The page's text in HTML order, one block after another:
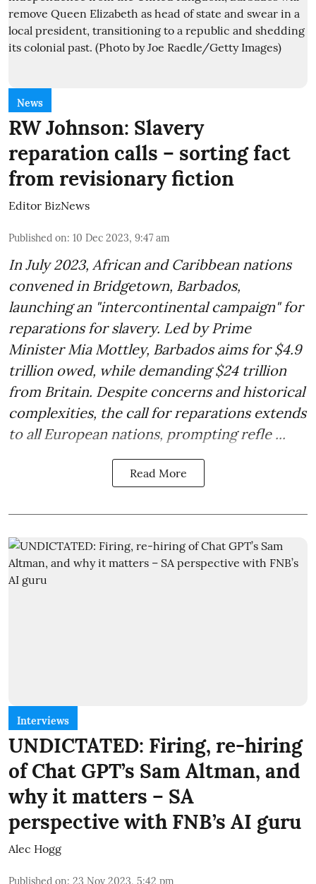
News
RW Johnson: Slavery
reparation calls – sorting fact
from revisionary fiction
Editor BizNews
Published on: 10 Dec 2023, 9:47 am
In July 2023, African and Caribbean nations
convened in Bridgetown, Barbados,
launching an "intercontinental campaign" for
reparations for slavery. Led by Prime
Minister Mia Mottley, Barbados aims for $4.9
trillion owed, while demanding $24 trillion
from Britain. Despite concerns and historical
complexities, the call for reparations extends
to all European nations, prompting refle ...
Read More
Interviews
UNDICTATED: Firing, re-hiring
of Chat GPT’s Sam Altman, and
why it matters – SA
perspective with FNB’s AI guru
Alec Hogg
Published on: 23 Nov 2023, 5:42 pm